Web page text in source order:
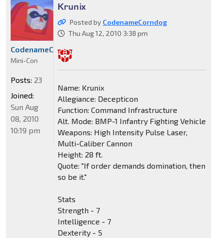
Krunix
Posted by CodenameCorndog
Thu Aug 12, 2010 3:38 pm
Name: Krunix
Allegiance: Decepticon
Function: Command Infrastructure
Alt. Mode: BMP-1 Infantry Fighting Vehicle
Weapons: High Intensity Pulse Laser,
Multi-Caliber Cannon
Height: 28 ft.
Quote: "If order demands domination, then
so be it."
Stats
Strength - 7
Intelligence - 7
Dexterity - 5
CodenameCorndog
Mini-Con
Posts: 23
Joined:
Sun Aug
08, 2010
10:19 pm